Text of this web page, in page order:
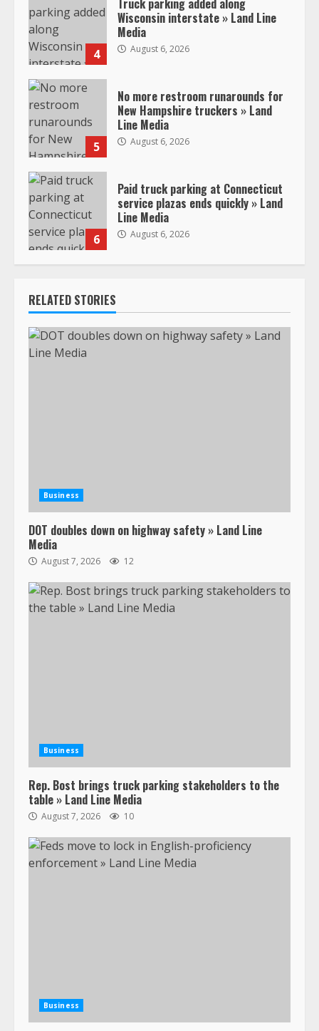
4
Truck parking added along
Wisconsin interstate » Land Line
Media
August 6, 2026
5
No more restroom runarounds for
New Hampshire truckers » Land
Line Media
August 6, 2026
6
Paid truck parking at Connecticut
service plazas ends quickly » Land
Line Media
August 6, 2026
RELATED STORIES
Business
DOT doubles down on highway safety » Land Line
Media
August 7, 2026 12
Business
Rep. Bost brings truck parking stakeholders to the
table » Land Line Media
August 7, 2026 10
Business